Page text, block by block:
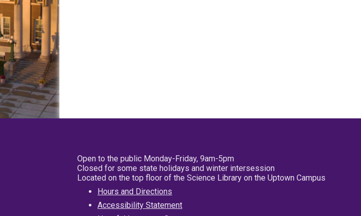
Open to the public Monday-Friday, 9am-5pm
Closed for some state holidays and winter intersession
Located on the top floor of the Science Library on the Uptown Campus
Hours and Directions
Accessibility Statement